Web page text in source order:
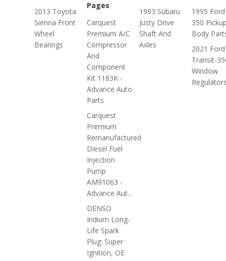
2013 Toyota
Sienna Front
Wheel
Bearings
Pages
Carquest
Premium A/C
Compressor
And
Component
Kit 1183K -
Advance Auto
Parts
Carquest
Premium
Remanufactured
Diesel Fuel
Injection
Pump
AM91063 -
Advance Aut...
DENSO
Iridium Long-
Life Spark
Plug: Super
Ignition, OE
1993 Subaru
Justy Drive
Shaft And
Axles
1995
350
Body
2021 Ford
Transit-
Window